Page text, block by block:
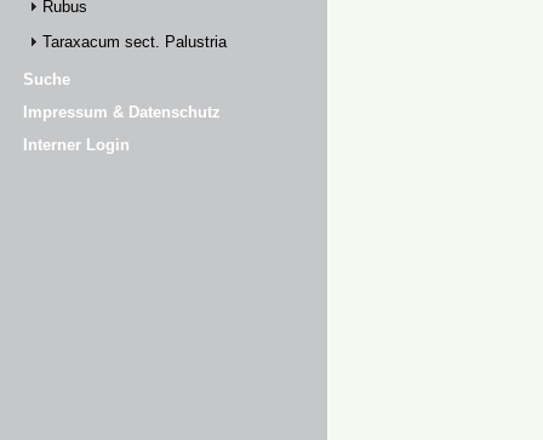
Rubus
Taraxacum sect. Palustria
Suche
Impressum & Datenschutz
Interner Login